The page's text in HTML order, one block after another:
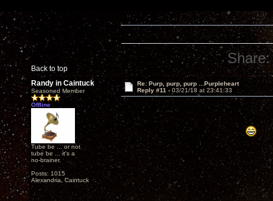
Back to top
Share:
Randy in Caintuck
Seasoned Member
Offline
Tube be ... or not
tube be ... it's a
no-brainer.
Posts: 1015
Alexandria, Caintuck
Re: Purp, purp, purp ...Purpleheart
Reply #11 - 03/21/18 at 23:41:33